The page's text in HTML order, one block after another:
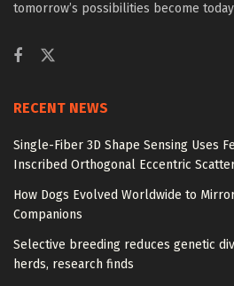
tomorrow’s possibilities become
RECENT NEWS
Single-Fiber 3D Shape Sensing Uses
Inscribed Orthogonal Eccentric
How Dogs Evolved Worldwide to
Companions
Selective breeding reduces genetic
herds, research finds